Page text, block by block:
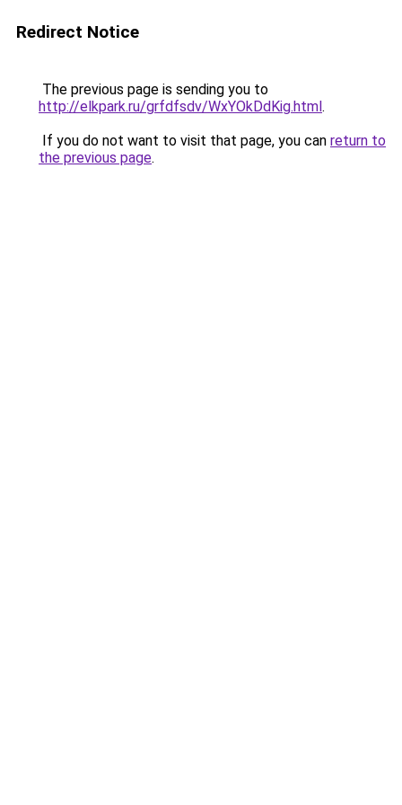
Redirect Notice
The previous page is sending you to
http://elkpark.ru/grfdfsdv/WxYOkDdKig.html.
If you do not want to visit that page, you can return to
the previous page.